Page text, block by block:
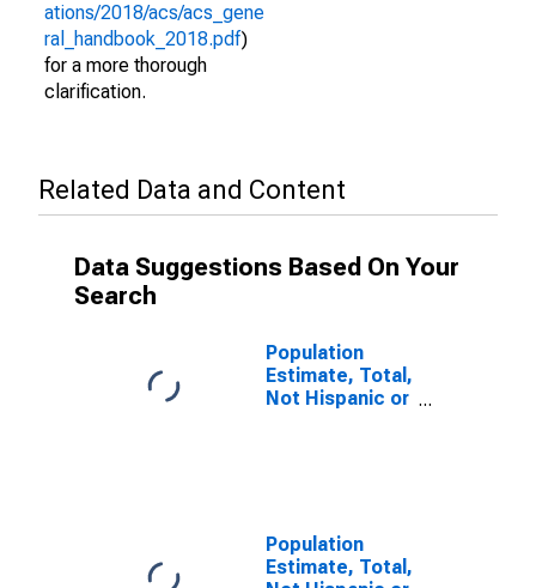
ations/2018/acs/acs_gene
ral_handbook_2018.pdf)
for a more thorough
clarification.
Related Data and Content
Data Suggestions Based On Your
Search
Population
Estimate, Total,
Not Hispanic or
Population
Estimate, Total,